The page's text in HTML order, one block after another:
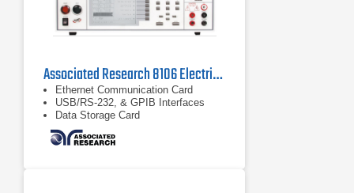
Associated Research 8106 Electrical Safety Compliance Analyzer
Ethernet Communication Card
USB/RS-232, & GPIB Interfaces
Data Storage Card